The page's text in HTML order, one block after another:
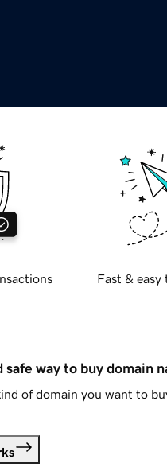
Fast & easy
safe way to buy domain
of domain you want to